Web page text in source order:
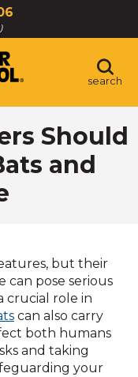
search
Should
and
but their
can pose serious
crucial role in
can also carry
both humans
and taking
your